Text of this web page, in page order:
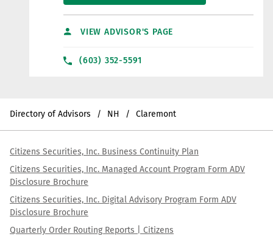
VIEW ADVISOR'S PAGE
(603) 352-5591
Directory of Advisors NH Claremont
Citizens Securities, Inc. Business Continuity Plan
Citizens Securities, Inc. Managed Account Program Form ADV
Disclosure Brochure
Citizens Securities, Inc. Digital Advisory Program Form ADV
Disclosure Brochure
Quarterly Order Routing Reports | Citizens